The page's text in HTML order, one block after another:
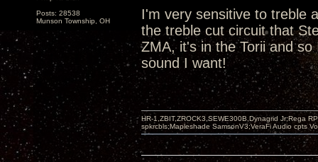
Posts: 28538
Munson Township, OH
I'm very sensitive to treble
the treble cut circuit that
ZMA, it's in the Torii and
sound I want!
HR-1,ZBIT,ZROCK3,SEWE300B,Dynagrid Jr;Rega
spkrcbls;Mapleshade SamsonV3;VeraFi Audio cpts